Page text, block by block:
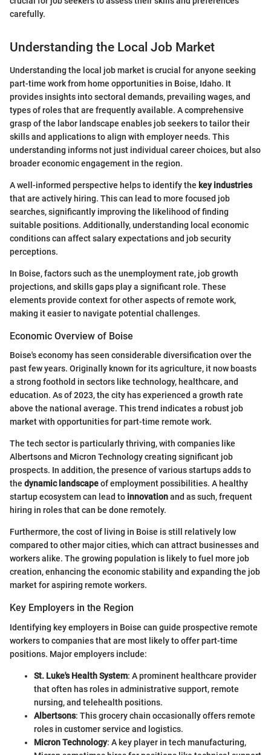
carefully.
Understanding the Local Job Market
Understanding the local job market is crucial for anyone seeking
part-time work from home opportunities in Boise, Idaho. It
provides insights into sectoral demands, prevailing wages, and
types of roles that are frequently available. A comprehensive
grasp of the labor landscape enables job seekers to tailor their
skills and applications to align with employer needs. This
understanding informs not just individual career choices, but also
broader economic engagement in the region.
A well-informed perspective helps to identify the key industries
that are actively hiring. This can lead to more focused job
searches, significantly improving the likelihood of finding
suitable positions. Additionally, understanding local economic
conditions can affect salary expectations and job security
perceptions.
In Boise, factors such as the unemployment rate, job growth
projections, and skills gaps play a significant role. These
elements provide context for other aspects of remote work,
making it easier to navigate potential challenges.
Economic Overview of Boise
Boise's economy has seen considerable diversification over the
past few years. Originally known for its agriculture, it now boasts
a strong foothold in sectors like technology, healthcare, and
education. As of 2023, the city has experienced a growth rate
above the national average. This trend indicates a robust job
market with opportunities for part-time remote work.
The tech sector is particularly thriving, with companies like
Albertsons and Micron Technology creating significant job
prospects. In addition, the presence of various startups adds to
the dynamic landscapeof employment possibilities. A healthy
startup ecosystem can lead to innovationand as such, frequent
hiring in roles that can be done remotely.
Furthermore, the cost of living in Boise is still relatively low
compared to other major cities, which can attract businesses and
workers alike. The growing population is likely to fuel more job
creation, enhancing the economic stability and expanding the job
market for aspiring remote workers.
Key Employers in the Region
Identifying key employers in Boise can guide prospective remote
workers to companies that are most likely to offer part-time
positions. Major employers include:
St. Luke's Health System: A prominent healthcare provider
that often has roles in administrative support, remote
nursing, and telehealth positions.
Albertsons: This grocery chain occasionally offers remote
roles in customer service and logistics.
Micron Technology: A key player in tech manufacturing,